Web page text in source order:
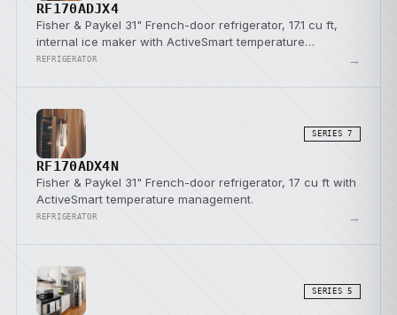
RF170ADJX4
Fisher & Paykel 31" French-door refrigerator, 17.1 cu ft,
internal ice maker with ActiveSmart temperature
management.
REFRIGERATOR →
SERIES 7
RF170ADX4N
Fisher & Paykel 31" French-door refrigerator, 17 cu ft with
ActiveSmart temperature management.
REFRIGERATOR →
SERIES 5